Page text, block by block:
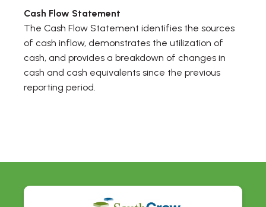
Cash Flow Statement
The Cash Flow Statement identifies the sources
of cash inflow, demonstrates the utilization of
cash, and provides a breakdown of changes in
cash and cash equivalents since the previous
reporting period.